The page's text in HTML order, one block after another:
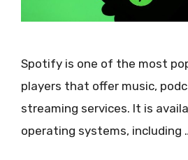
Spotify is one of the most
players that offer music,
streaming services. It is
operating systems, including